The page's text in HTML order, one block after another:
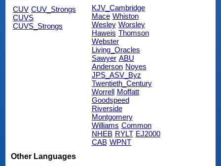
CUV CUV_Strongs
CUVS
CUVS_Strongs
KJV_Cambridge
Mace Whiston
Wesley Worsley
Haweis Thomson
Webster
Living_Oracles
Sawyer ABU
Anderson Noyes
JPS_ASV_Byz
Twentieth_Century
Worrell
Moffatt
Goodspeed
Riverside
Montgomery
Williams Common
NHEB RYLT EJ2000
CAB WPNT
Other Languages